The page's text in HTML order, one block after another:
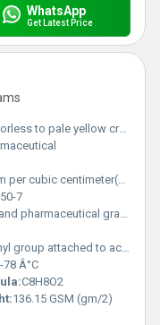
WhatsApp
Get Latest Price
to pale yellow crystalline solid
cubic centimeter(g/cm3)
7
pharmaceutical grade
group attached to acetic acid
78 Â°C
C8H8O2
136.15 GSM (gm/2)